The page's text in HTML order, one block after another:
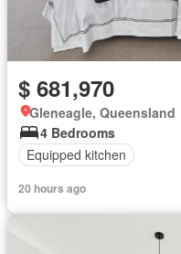
$ 681,970
Gleneagle, Queensland
4 Bedrooms
Equipped kitchen
20 hours ago